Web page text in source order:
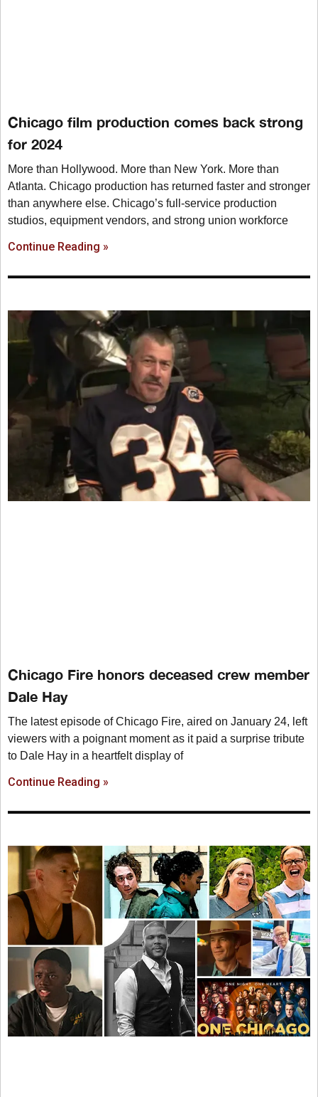
Chicago film production comes back strong
for 2024
More than Hollywood. More than New York. More than
Atlanta. Chicago production has returned faster and stronger
than anywhere else. Chicago’s full-service production
studios, equipment vendors, and strong union workforce
Continue Reading »
Chicago Fire honors deceased crew member
Dale Hay
The latest episode of Chicago Fire, aired on January 24, left
viewers with a poignant moment as it paid a surprise tribute
to Dale Hay in a heartfelt display of
Continue Reading »